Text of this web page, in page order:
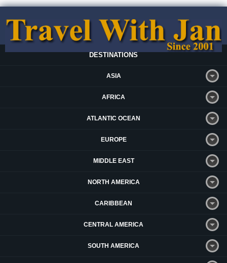
DESTINATIONS
ASIA
AFRICA
ATLANTIC OCEAN
EUROPE
MIDDLE EAST
NORTH AMERICA
CARIBBEAN
CENTRAL AMERICA
SOUTH AMERICA